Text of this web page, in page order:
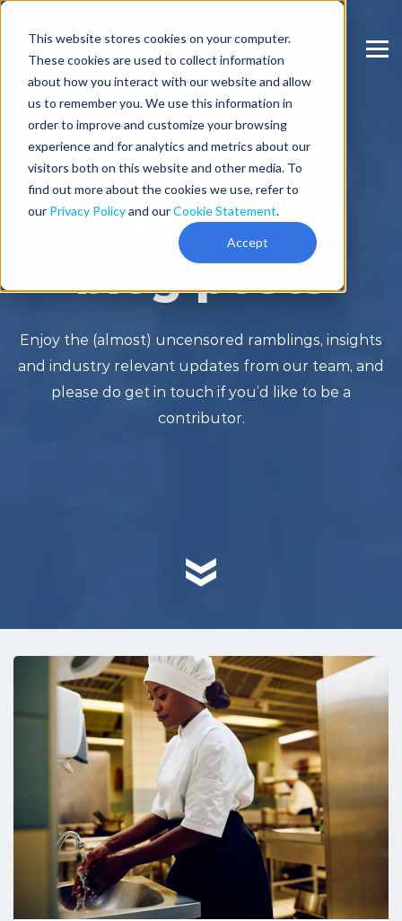
This website stores cookies on your computer.
These cookies are used to collect information
about how you interact with our website and allow
us to remember you. We use this information in
order to improve and customize your browsing
experience and for analytics and metrics about our
visitors both on this website and other media. To
find out more about the cookies we use, refer to
our Privacy Policyand ourCookie Statement.
Accept
Articles and
blog posts
Enjoy the (almost) uncensored ramblings, insights
and industry relevant updates from our team, and
please do get in touch if you’d like to be a
contributor.